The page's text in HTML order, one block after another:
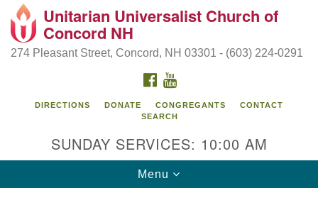
Search
Google
Map
Unitarian Universalist Church of
Concord NH
274 Pleasant Street, Concord, NH 03301 - (603) 224-0291
FACEBOOK
DIRECTIONS DONATE CONGREGANTS
CONTACT
SEARCH
SUNDAY SERVICES: 10:00 AM
Toggle
navigation
Menu